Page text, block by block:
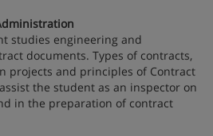
studies engineering and
documents. Types of contracts,
projects and principles of Contract
the student as an inspector on
in the preparation of contract